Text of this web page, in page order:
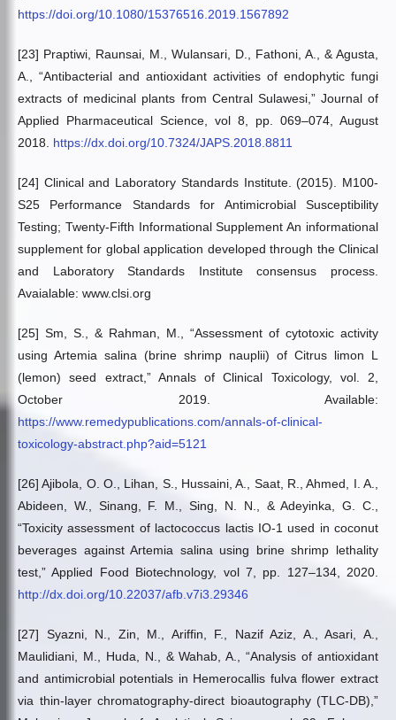
https://doi.org/10.1080/15376516.2019.1567892
[23] Praptiwi, Raunsai, M., Wulansari, D., Fathoni, A., & Agusta,
A., “Antibacterial and antioxidant activities of endophytic fungi
extracts of medicinal plants from Central Sulawesi,” Journal of
Applied Pharmaceutical Science, vol 8, pp. 069–074, August
2018. https://dx.doi.org/10.7324/JAPS.2018.8811
[24] Clinical and Laboratory Standards Institute. (2015). M100-
S25 Performance Standards for Antimicrobial Susceptibility
Testing; Twenty-Fifth Informational Supplement An informational
supplement for global application developed through the Clinical
and Laboratory Standards Institute consensus process.
Avaialable: www.clsi.org
[25] Sm, S., & Rahman, M., “Assessment of cytotoxic activity
using Artemia salina (brine shrimp nauplii) of Citrus limon L
(lemon) seed extract,” Annals of Clinical Toxicology, vol. 2,
October 2019. Available:
https://www.remedypublications.com/annals-of-clinical-
toxicology-abstract.php?aid=5121
[26] Ajibola, O. O., Lihan, S., Hussaini, A., Saat, R., Ahmed, I. A.,
Abideen, W., Sinang, F. M., Sing, N. N., & Adeyinka, G. C.,
“Toxicity assessment of lactococcus lactis IO-1 used in coconut
beverages against Artemia salina using brine shrimp lethality
test,” Applied Food Biotechnology, vol 7, pp. 127–134, 2020.
http://dx.doi.org/10.22037/afb.v7i3.29346
[27] Syazni, N., Zin, M., Ariffin, F., Nazif Aziz, A., Asari, A.,
Maulidiani, M., Huda, N., & Wahab, A., “Analysis of antioxidant
and antimicrobial potentials in Hemerocallis fulva flower extract
via thin-layer chromatography-direct bioautography (TLC-DB),”